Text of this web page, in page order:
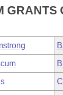
of 1874
GRANTS